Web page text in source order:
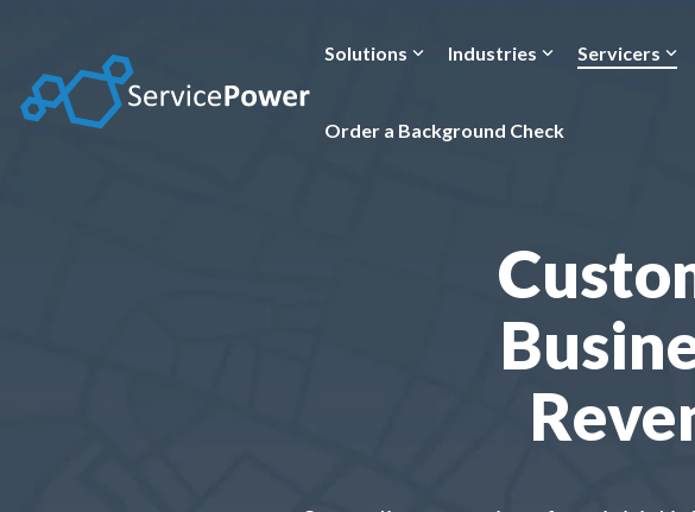
main
content.
Solutions Industries Servicers
Order a Background Check